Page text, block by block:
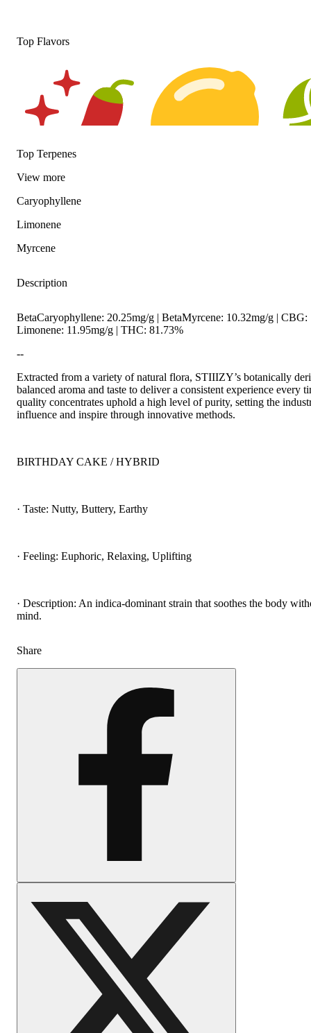
Top Flavors
Spicy
Top Terpenes
View more
Caryophyllene
Limonene
Myrcene
Description
BetaCaryophyllene: 20.25mg/g | BetaMyrcene: 10.32mg/g | CBG:
Limonene: 11.95mg/g | THC: 81.73%
--
Extracted from a variety of natural flora, STIIIZY’s botanically
balanced aroma and taste to deliver a consistent experience every
quality concentrates uphold a high level of purity, setting the
influence and inspire through innovative methods.
BIRTHDAY CAKE / HYBRID
· Taste: Nutty, Buttery, Earthy
· Feeling: Euphoric, Relaxing, Uplifting
· Description: An indica-dominant strain that soothes the body
mind.
Share